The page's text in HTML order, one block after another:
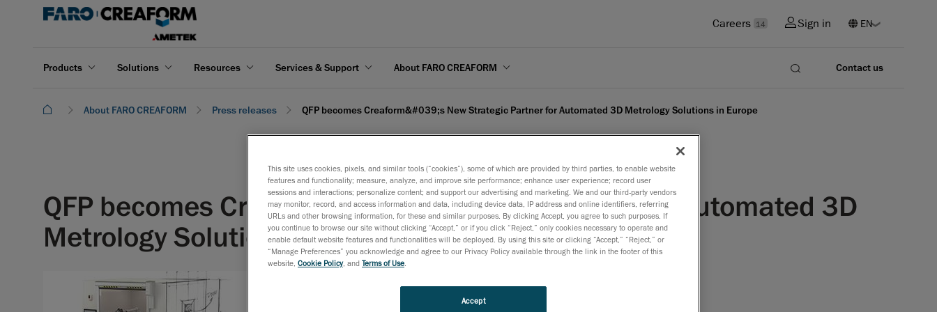
Careers 14 Sign in
Products Solutions Resources Services & Support About FARO CREAFORM Contact us
About FARO CREAFORM Press releases QFP becomes Creaform&#039;s New Strategic Partner for Automated 3D Metrology Solutions in Europe
QFP becomes Creaform's New Strategic Partner for Automated 3D
Metrology Solutions in Europe
QFP will leverage the technological offer of Creaform’s tools for automated 3D
This site uses cookies, pixels, and similar tools (“cookies”), some of which are provided by third parties, to enable website
features and functionality; measure, analyze, and improve site performance; enhance user experience; record user
sessions and interactions; personalize content; and support our advertising and marketing. We and our third-party vendors
may monitor, record, and access information and data, including device data, IP address and online identifiers, referring
URLs and other browsing information, for these and similar purposes. By clicking Accept, you agree to such purposes. If
you continue to browse our site without clicking “Accept,” or if you click “Reject,” only cookies necessary to operate and
enable default website features and functionalities will be deployed. By using this site or clicking “Accept,” “Reject,” or
“Manage Preferences” you acknowledge and agree to our Privacy Policy available through the link in the footer of this
website, Cookie Policy, and Terms of Use
Accept